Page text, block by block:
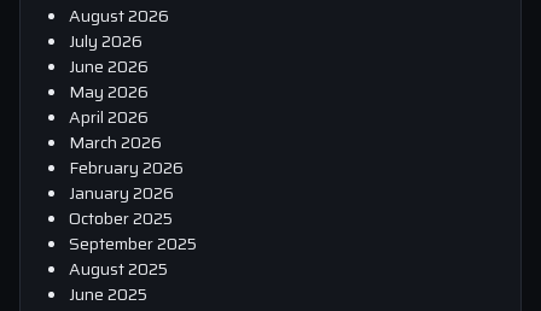
August 2026
July 2026
June 2026
May 2026
April 2026
March 2026
February 2026
January 2026
October 2025
September 2025
August 2025
June 2025